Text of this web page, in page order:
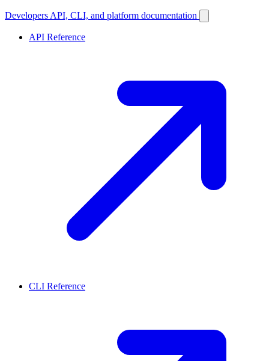
Developers API, CLI, and platform documentation
API Reference
CLI Reference